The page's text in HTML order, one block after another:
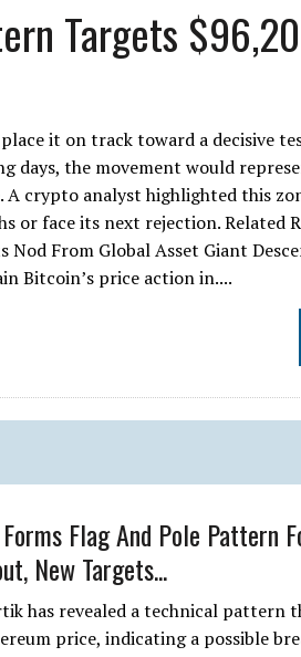
Targets
it on track toward a decisive
days, the movement would
crypto analyst highlighted this
or face its next rejection. Related
Nod From Global Asset Giant
Bitcoin’s price action in....
Flag And Pole Pattern
New Targets...
has revealed a technical pattern
price, indicating a possible